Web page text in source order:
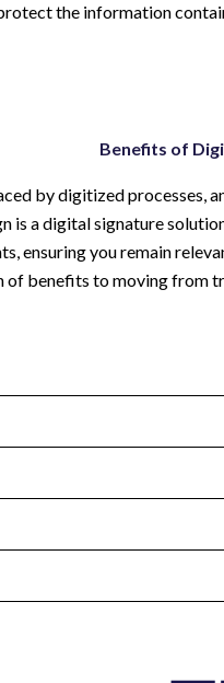
the information
Benefits of
by digitized processes,
is a digital signature
ensuring you remain
of benefits to moving from